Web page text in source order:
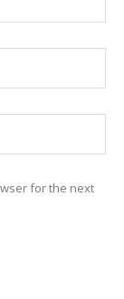
for the next